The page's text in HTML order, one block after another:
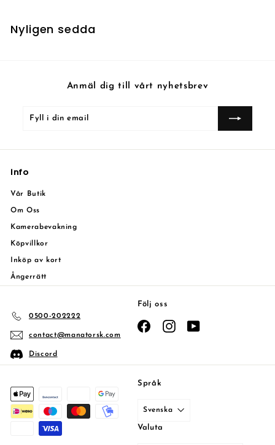
Nyligen sedda
Anmäl dig till vårt nyhetsbrev
Fyll
email
Prenumerera
Info
Vår Butik
Om Oss
Kamerabevakning
Köpvillkor
Inköp av kort
Ångerrätt
0500-202222
contact@manatorsk.com
Discord
Följ oss
FacebookInstagram
Språk
Svenska
Valuta